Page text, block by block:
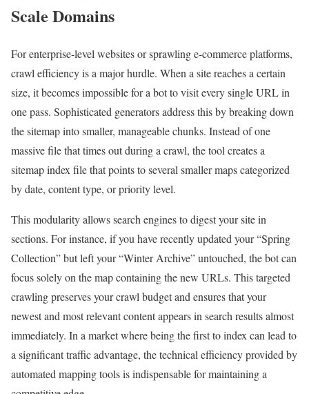
Scale Domains
For enterprise-level websites or sprawling e-commerce platforms,
crawl efficiency is a major hurdle. When a site reaches a certain
size, it becomes impossible for a bot to visit every single URL in
one pass. Sophisticated generators address this by breaking down
the sitemap into smaller, manageable chunks. Instead of one
massive file that times out during a crawl, the tool creates a
sitemap index file that points to several smaller maps categorized
by date, content type, or priority level.
This modularity allows search engines to digest your site in
sections. For instance, if you have recently updated your “Spring
Collection” but left your “Winter Archive” untouched, the bot can
focus solely on the map containing the new URLs. This targeted
crawling preserves your crawl budget and ensures that your
newest and most relevant content appears in search results almost
immediately. In a market where being the first to index can lead to
a significant traffic advantage, the technical efficiency provided by
automated mapping tools is indispensable for maintaining a